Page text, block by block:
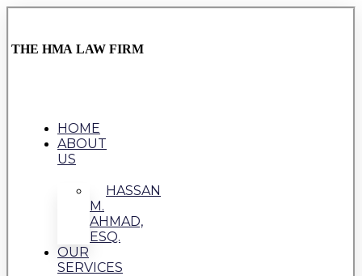
THE HMA LAW FIRM
HOME
ABOUT
US
HASSAN
M.
AHMAD,
ESQ.
OUR
SERVICES